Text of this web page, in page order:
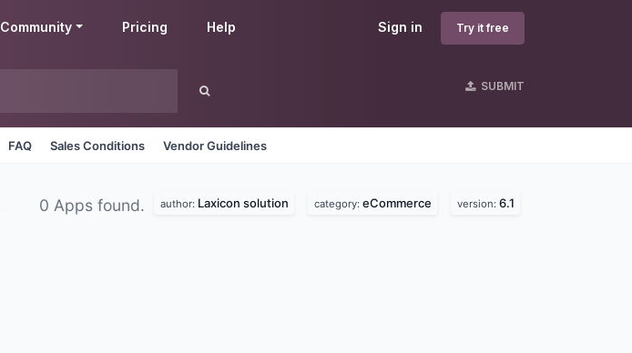
Sign in Try it free
Community Pricing Help
SUBMIT
FAQ Sales Conditions Vendor Guidelines
0 Apps found. author: Laxicon solution category: eCommerce version: 6.1